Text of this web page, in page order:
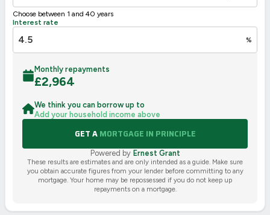
Choose between 1 and 40 years
Interest rate
%
Monthly repayments
£2,964
We think you can borrow up to
Add your household income above
GET AMORTGAGE IN PRINCIPLE
Powered by Ernest Grant
These results are estimates and are only intended as a guide. Make sure
you obtain accurate figures from your lender before committing to any
mortgage. Your home may be repossessed if you do not keep up
repayments on a mortgage.